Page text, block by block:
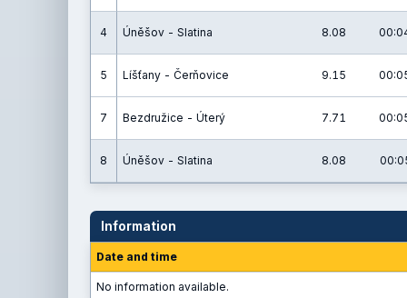
4 Úněšov - Slatina 8.08
5 Líšťany - Čerňovice 9.15
7 Bezdružice - Úterý 7.71
8 Úněšov - Slatina 8.08
Information
Date and time
No information available.